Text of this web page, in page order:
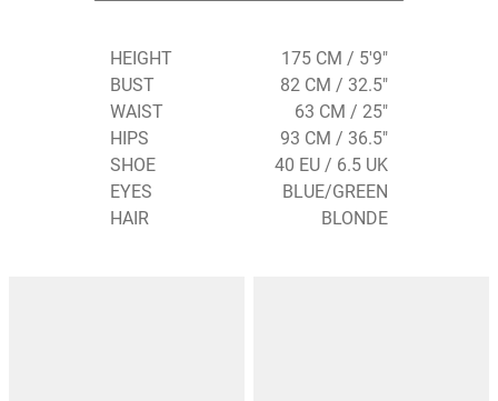
HEIGHT
175 CM / 5'9"
BUST
82 CM / 32.5"
WAIST
63 CM / 25"
HIPS
93 CM / 36.5"
SHOE
40 EU / 6.5 UK
EYES
BLUE/GREEN
HAIR
BLONDE